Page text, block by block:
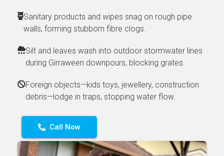
Sanitary products and wipes snag on rough pipe
walls, forming stubborn fibre clogs.
Silt and leaves wash into outdoor stormwater lines
during Girraween downpours, blocking grates.
Foreign objects—kids toys, jewellery, construction
debris—lodge in traps, stopping water flow.
Call Now